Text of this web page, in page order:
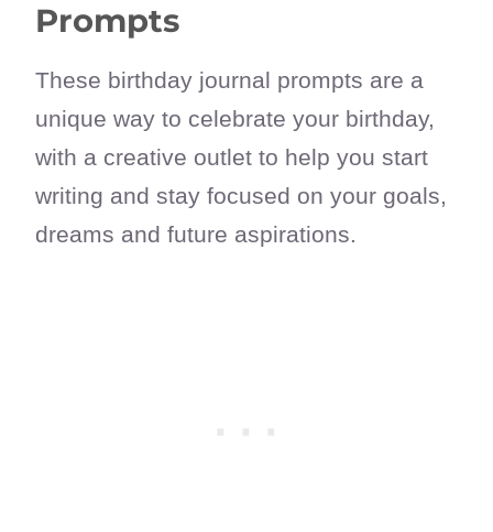
Prompts
These birthday journal prompts are a
unique way to celebrate your birthday,
with a creative outlet to help you start
writing and stay focused on your goals,
dreams and future aspirations.